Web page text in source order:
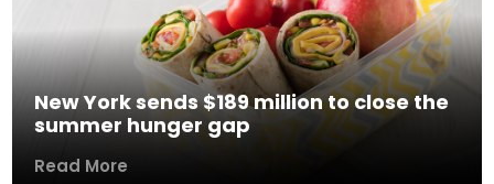
New York sends $189 million to close the
summer hunger gap
Read More